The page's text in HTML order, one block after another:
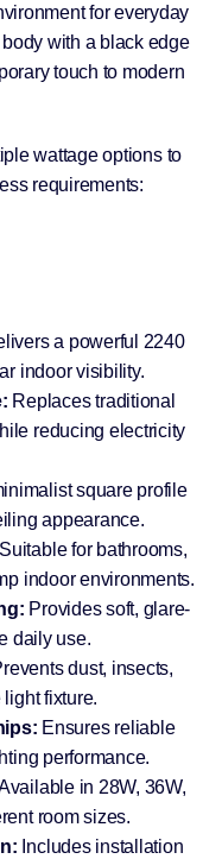
for everyday
with a black edge
touch to modern
wattage options to
requirements:
a powerful 2240
indoor visibility.
Replaces traditional
reducing electricity
square profile
appearance.
Suitable for bathrooms,
indoor environments.
Provides soft, glare-
daily use.
dust, insects,
fixture.
Ensures reliable
performance.
in 28W, 36W,
room sizes.
Includes installation